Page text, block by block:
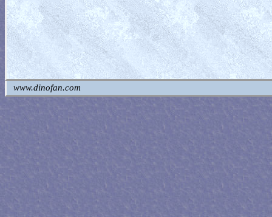
www.dinofan.com